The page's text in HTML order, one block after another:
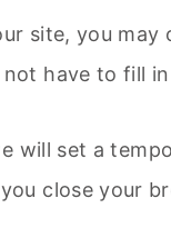
site, you
have to fill
will set a
close your